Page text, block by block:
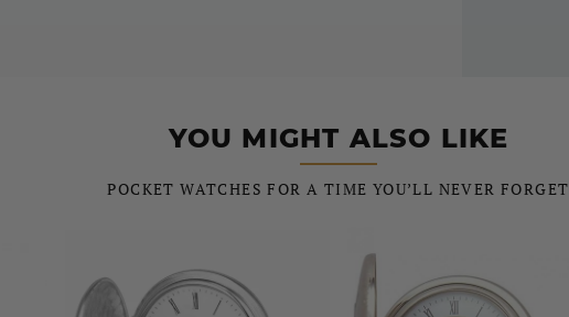
YOU MIGHT ALSO LIKE
POCKET WATCHES FOR A TIME YOU’LL NEVER FORGET